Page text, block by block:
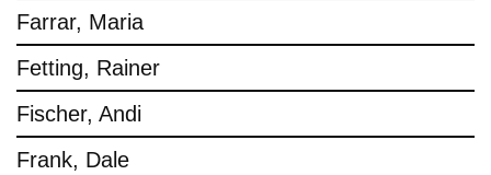
Farrar, Maria
Fetting, Rainer
Fischer, Andi
Frank, Dale